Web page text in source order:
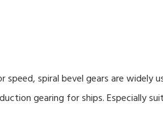
spiral bevel gears are widely
gearing for ships. Especially